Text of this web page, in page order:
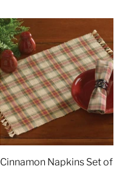
Cinnamon Napkins Set of